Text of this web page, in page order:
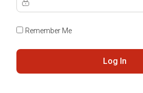
Remember Me
Log In